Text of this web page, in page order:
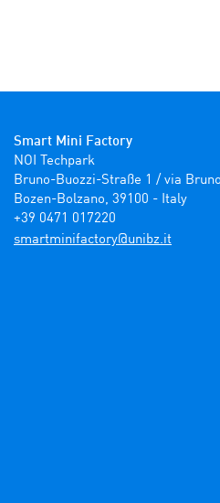
Smart Mini Factory
NOI Techpark
Bruno-Buozzi-Straße 1 / via
Bozen-Bolzano, 39100 - Italy
+39 0471 017220
ti.zbinu@yrotcafinimtrams